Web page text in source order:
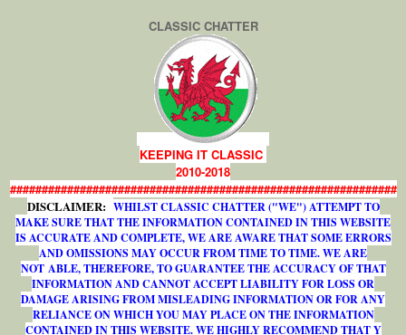
CLASSIC CHATTER
KEEPING IT CLASSIC
2010-2018
#############################################################
DISCLAIMER: WHILST CLASSIC CHATTER ("WE") ATTEMPT TO
MAKE SURE THAT THE INFORMATION CONTAINED IN THIS WEBSITE
IS ACCURATE AND COMPLETE, WE ARE AWARE THAT SOME ERRORS
AND OMISSIONS MAY OCCUR FROM TIME TO TIME. WE ARE
NOT ABLE, THEREFORE, TO GUARANTEE THE ACCURACY OF THAT
INFORMATION AND CANNOT ACCEPT LIABILITY FOR LOSS OR
DAMAGE ARISING FROM MISLEADING INFORMATION OR FOR ANY
RELIANCE ON WHICH YOU MAY PLACE ON THE INFORMATION
CONTAINED IN THIS WEBSITE. WE HIGHLY RECOMMEND THAT Y